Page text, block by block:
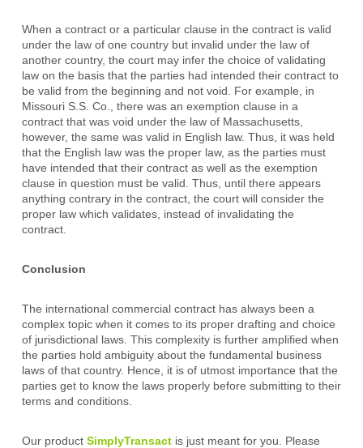
When a contract or a particular clause in the contract is valid
under the law of one country but invalid under the law of
another country, the court may infer the choice of validating
law on the basis that the parties had intended their contract to
be valid from the beginning and not void. For example, in
Missouri S.S. Co., there was an exemption clause in a
contract that was void under the law of Massachusetts,
however, the same was valid in English law. Thus, it was held
that the English law was the proper law, as the parties must
have intended that their contract as well as the exemption
clause in question must be valid. Thus, until there appears
anything contrary in the contract, the court will consider the
proper law which validates, instead of invalidating the
contract.
Conclusion
The international commercial contract has always been a
complex topic when it comes to its proper drafting and choice
of jurisdictional laws. This complexity is further amplified when
the parties hold ambiguity about the fundamental business
laws of that country. Hence, it is of utmost importance that the
parties get to know the laws properly before submitting to their
terms and conditions.
Our product SimplyTransact is just meant for you. Please